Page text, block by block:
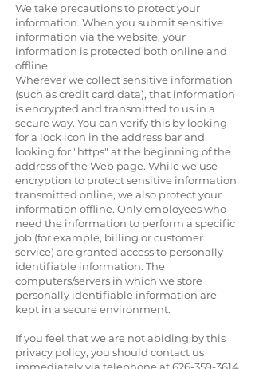
We take precautions to protect your
information. When you submit sensitive
information via the website, your
information is protected both online and
offline.
Wherever we collect sensitive information
(such as credit card data), that information
is encrypted and transmitted to us in a
secure way. You can verify this by looking
for a lock icon in the address bar and
looking for "https" at the beginning of the
address of the Web page. While we use
encryption to protect sensitive information
transmitted online, we also protect your
information offline. Only employees who
need the information to perform a specific
job (for example, billing or customer
service) are granted access to personally
identifiable information. The
computers/servers in which we store
personally identifiable information are
kept in a secure environment.
If you feel that we are not abiding by this
privacy policy, you should contact us
immediately via telephone at626-359-3614